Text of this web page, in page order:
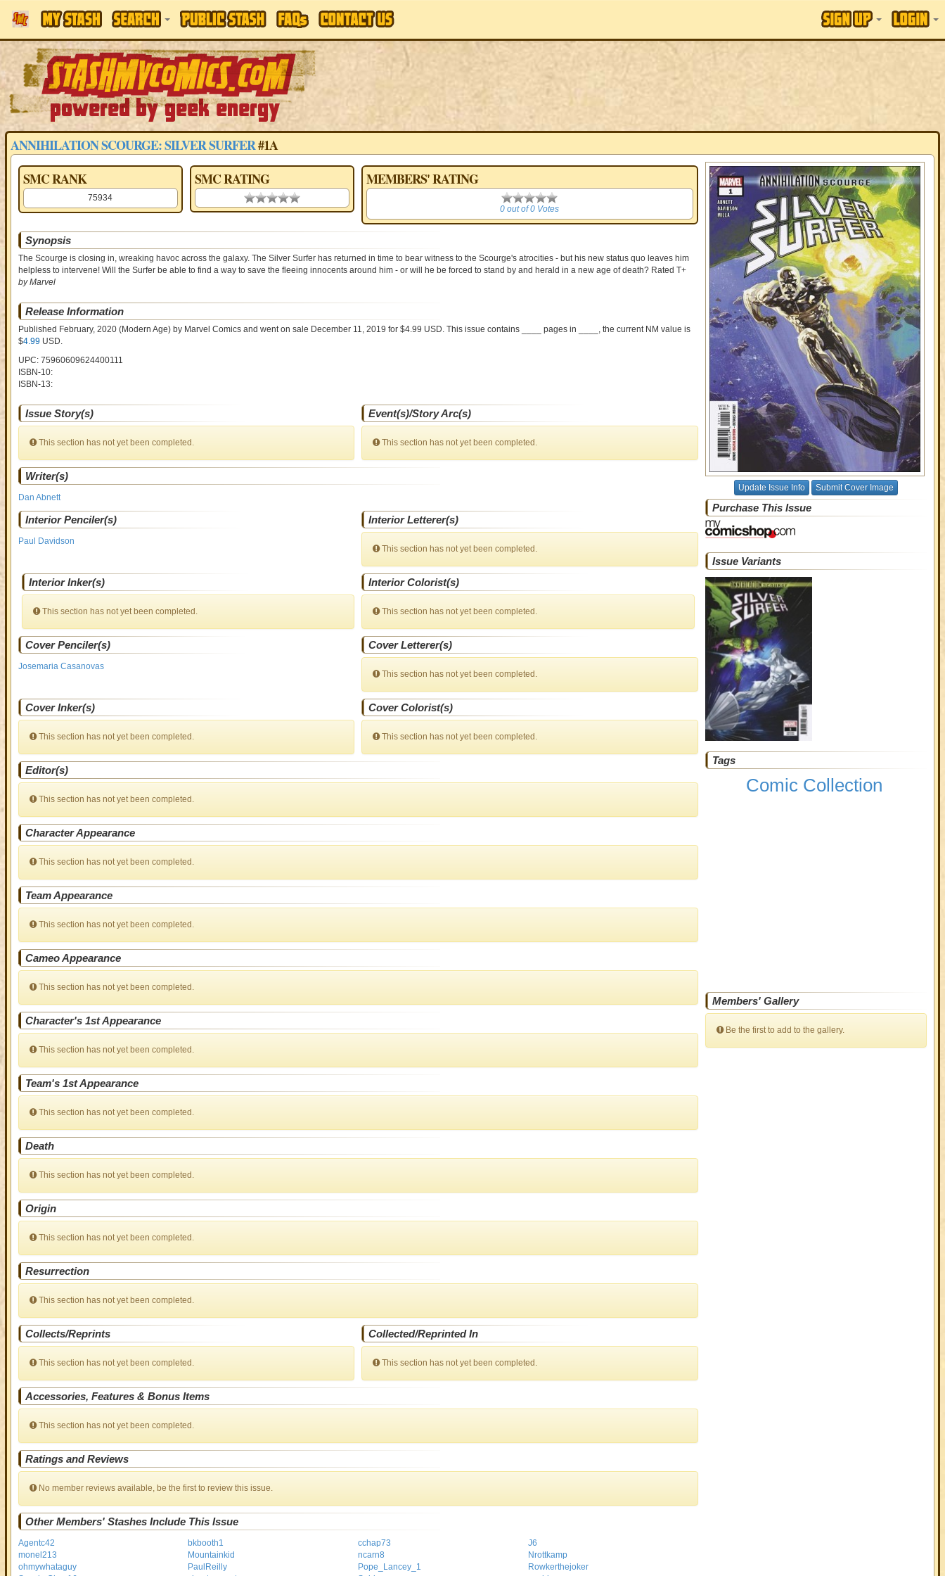
ANNIHILATION SCOURGE: SILVER SURFER#1A
SMC RANK
75934
SMC RATING
0.00 stars
MEMBERS' RATING
0
0 out of 0 Votes
Synopsis
The Scourge is closing in, wreaking havoc across the galaxy. The Silver Surfer has returned in time to bear witness to the Scourge's atrocities - but his new status quo leaves him
helpless to intervene! Will the Surfer be able to find a way to save the fleeing innocents around him - or will he be forced to stand by and herald in a new age of death? Rated T+
by Marvel
Release Information
Published February, 2020(Modern Age)by Marvel Comics and went on sale December 11, 2019 for $4.99 USD. This issue contains ____ pages in ____ , the current NM value is
$4.99USD.
UPC: 75960609624400111
ISBN-10:
ISBN-13:
Issue Story(s)
This section has not yet been completed.
Event(s)/Story Arc(s)
This section has not yet been completed.
Writer(s)
Dan Abnett
Interior Penciler(s)
Paul Davidson
Interior Letterer(s)
This section has not yet been completed.
Interior Inker(s)
This section has not yet been completed.
Interior Colorist(s)
This section has not yet been completed.
Cover Penciler(s)
Josemaria Casanovas
Cover Letterer(s)
This section has not yet been completed.
Cover Inker(s)
This section has not yet been completed.
Cover Colorist(s)
This section has not yet been completed.
Editor(s)
This section has not yet been completed.
Character Appearance
This section has not yet been completed.
Team Appearance
This section has not yet been completed.
Cameo Appearance
This section has not yet been completed.
Character's 1st Appearance
This section has not yet been completed.
Team's 1st Appearance
This section has not yet been completed.
Death
This section has not yet been completed.
Origin
This section has not yet been completed.
Resurrection
This section has not yet been completed.
Collects/Reprints
This section has not yet been completed.
Collected/Reprinted In
This section has not yet been completed.
Accessories, Features & Bonus Items
This section has not yet been completed.
Ratings and Reviews
No member reviews available, be the first to review this issue.
Other Members' Stashes Include This Issue
Agentc42 bkbooth1 cchap73
J6
monel213
Mountainkid ncarn8
Nrottkamp
ohmywhataguy
PaulReilly Pope_Lancey_1
Rowkerthejoker
Update Issue Info Submit Cover Image
Purchase This Issue
Issue Variants
Tags
Comic Collection
Members' Gallery
Be the first to add to the gallery.